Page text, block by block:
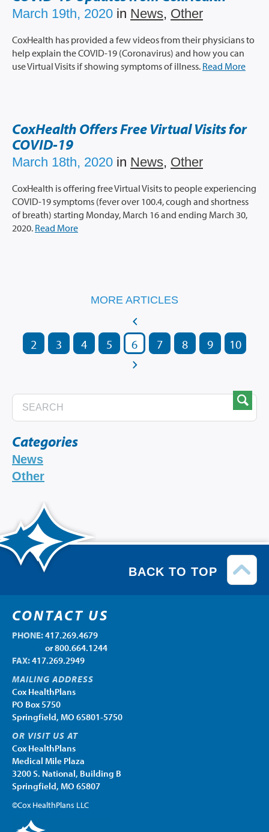
March 19th, 2020 in News, Other
CoxHealth has provided a few videos from their physicians to
help explain the COVID-19 (Coronavirus) and how you can
use Virtual Visits if showing symptoms of illness. Read More
CoxHealth Offers Free Virtual Visits for
COVID-19
March 18th, 2020 in News, Other
CoxHealth is offering free Virtual Visits to people experiencing
COVID-19 symptoms (fever over 100.4, cough and shortness
of breath) starting Monday, March 16 and ending March 30,
2020. Read More
MORE ARTICLES
2 3 4 5 6 7 8 9 10
Categories
News
Other
BACK TO TOP
CONTACT US
PHONE:417.269.4679
or 800.664.1244
FAX:417.269.2949
MAILING ADDRESS
Cox HealthPlans
PO Box 5750
Springfield, MO 65801-5750
OR VISIT US AT
Cox HealthPlans
Medical Mile Plaza
3200 S. National, Building B
Springfield, MO 65807
©Cox HealthPlans LLC